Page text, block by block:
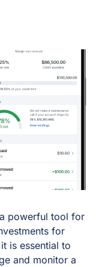
powerful tool for
for
is essential to
and monitor a